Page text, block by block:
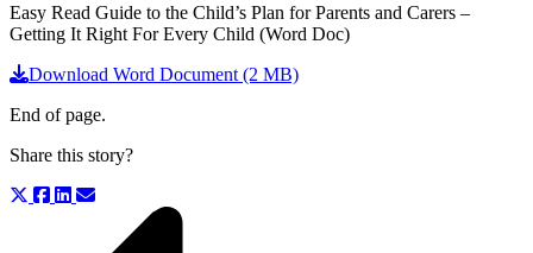
Easy Read Guide to the Child’s Plan for Parents and Carers –
Getting It Right For Every Child (Word Doc)
Download Word Document (2 MB)
End of page.
Share this story?